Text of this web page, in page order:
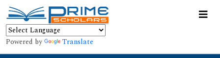
Powered by Translate